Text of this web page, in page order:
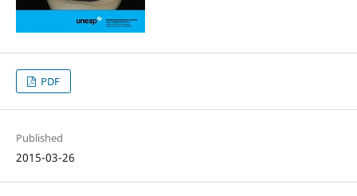
PDF
Published
2015-03-26